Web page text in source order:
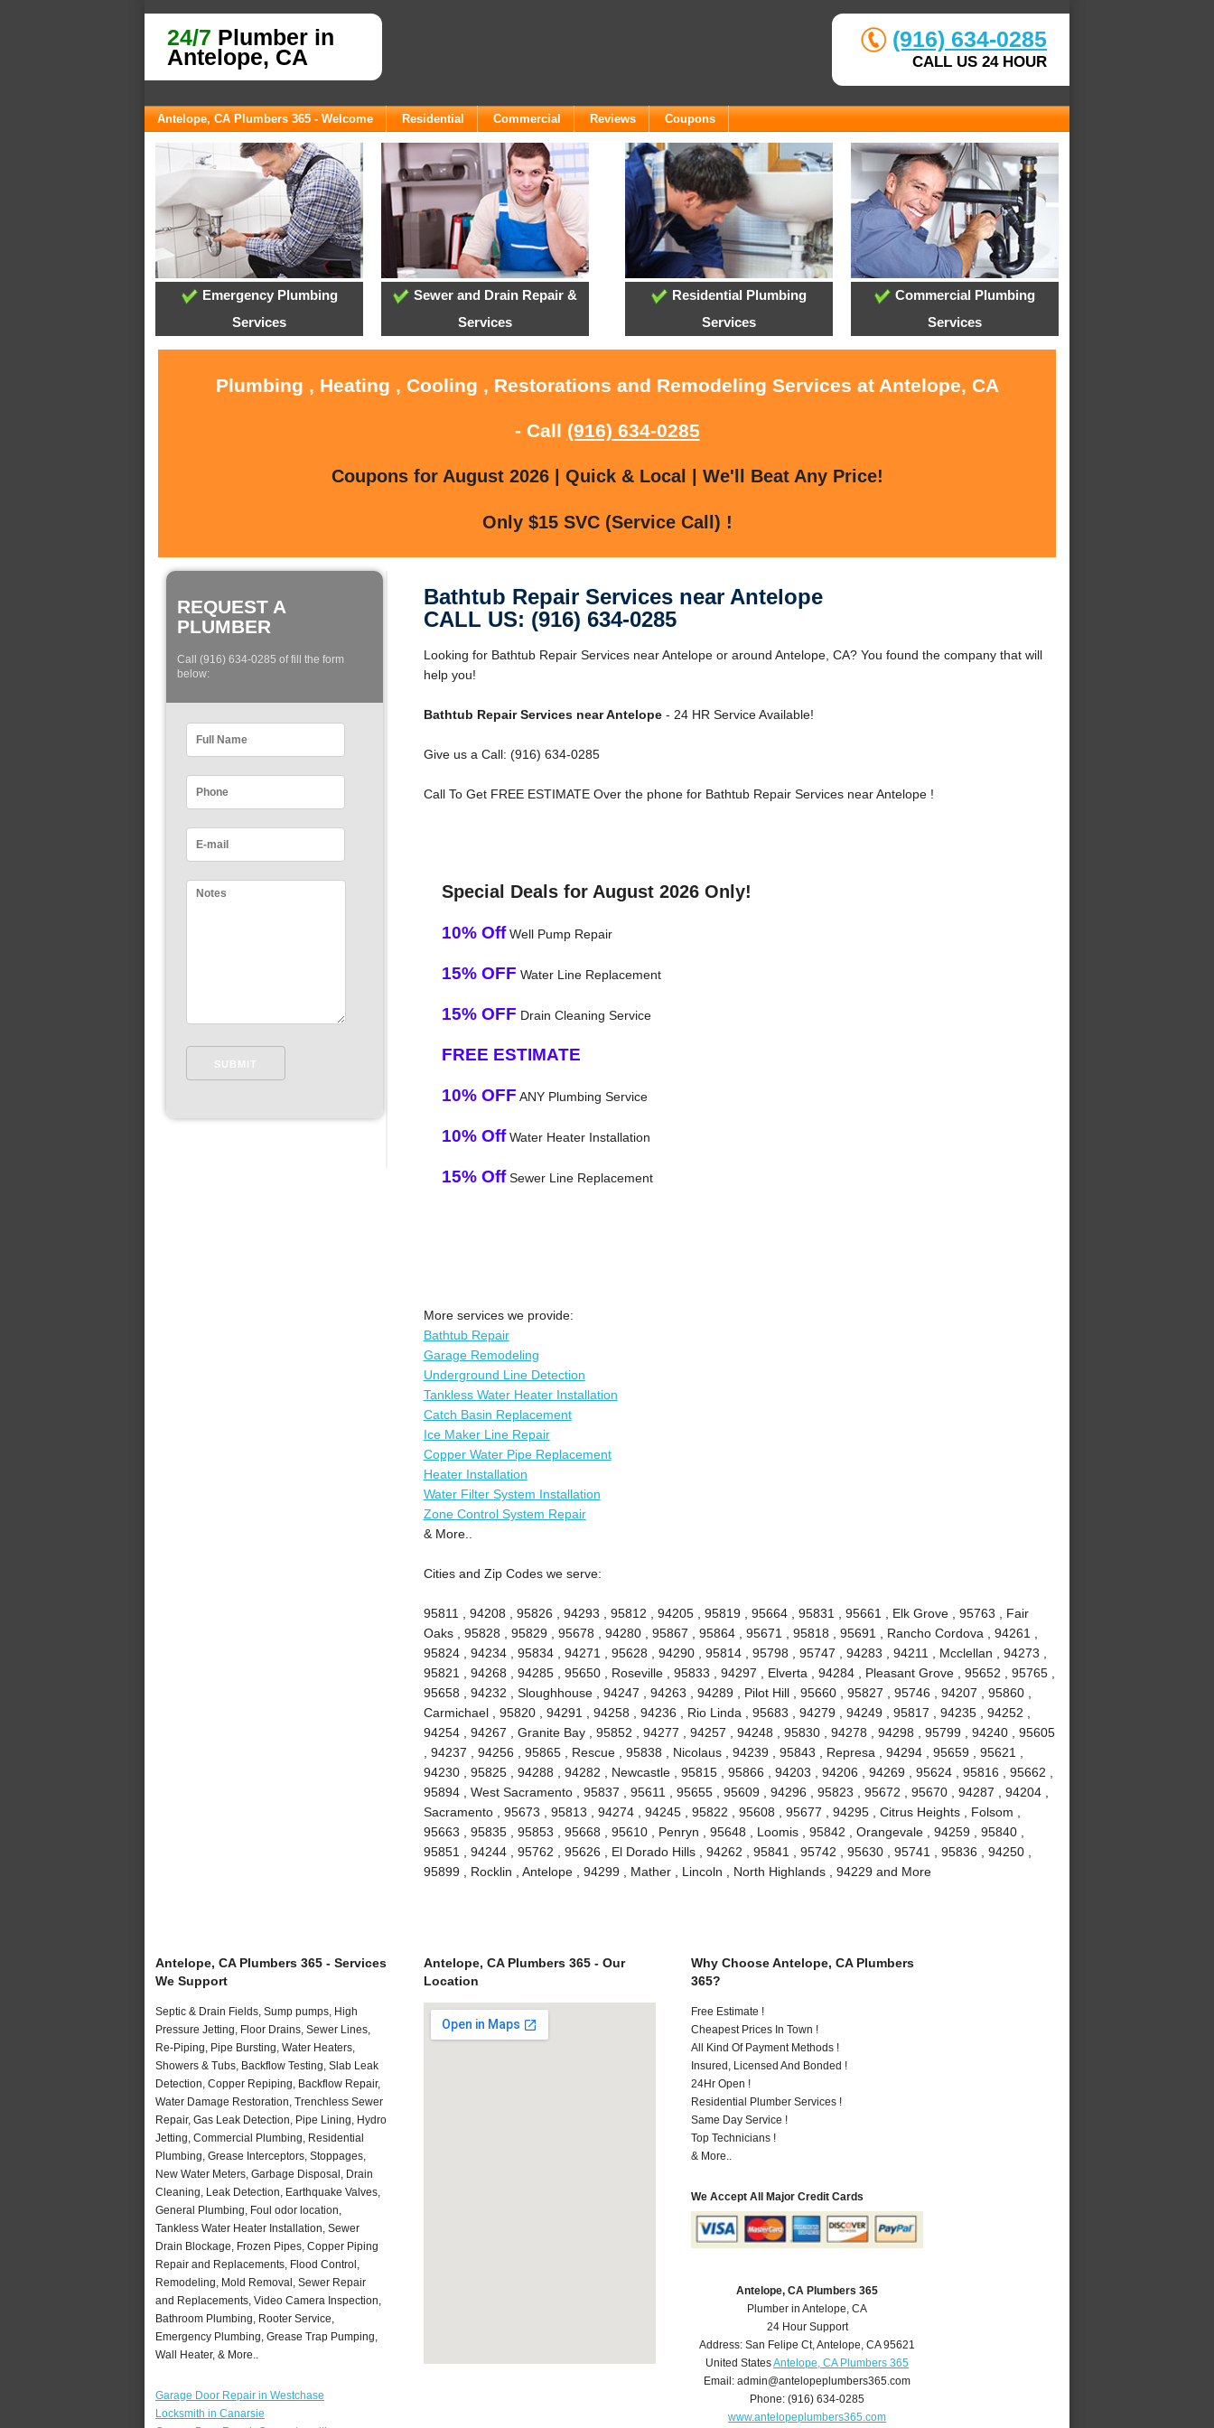
24/7 Plumber in
Antelope, CA
(916) 634-0285
CALL US 24 HOUR
Antelope, CA Plumbers 365 - Welcome Residential Commercial Reviews Coupons
Emergency Plumbing
Services
Sewer and Drain Repair &
Services
Residential Plumbing
Services
Commercial Plumbing
Services
Plumbing , Heating , Cooling , Restorations and Remodeling Services at Antelope, CA
- Call (916) 634-0285
Coupons for August 2026 | Quick & Local | We'll Beat Any Price!
Only $15 SVC (Service Call) !
REQUEST A
PLUMBER
Call (916) 634-0285 of fill the form
below:
Bathtub Repair Services near Antelope
CALL US: (916) 634-0285
Looking for Bathtub Repair Services near Antelope or around Antelope, CA? You found the company that will
help you!
Bathtub Repair Services near Antelope- 24 HR Service Available!
Give us a Call: (916) 634-0285
Call To Get FREE ESTIMATE Over the phone for Bathtub Repair Services near Antelope !
Special Deals for August 2026 Only!
10% OffWell Pump Repair
15% OFF Water Line Replacement
15% OFF Drain Cleaning Service
FREE ESTIMATE
10% OFF ANY Plumbing Service
10% OffWater Heater Installation
15% OffSewer Line Replacement
More services we provide:
Bathtub Repair
Garage Remodeling
Underground Line Detection
Tankless Water Heater Installation
Catch Basin Replacement
Ice Maker Line Repair
Copper Water Pipe Replacement
Heater Installation
Water Filter System Installation
Zone Control System Repair
& More..
Cities and Zip Codes we serve:
95811 , 94208 , 95826 , 94293 , 95812 , 94205 , 95819 , 95664 , 95831 , 95661 , Elk Grove , 95763 , Fair
Oaks , 95828 , 95829 , 95678 , 94280 , 95867 , 95864 , 95671 , 95818 , 95691 , Rancho Cordova , 94261 ,
95824 , 94234 , 95834 , 94271 , 95628 , 94290 , 95814 , 95798 , 95747 , 94283 , 94211 , Mcclellan , 94273 ,
95821 , 94268 , 94285 , 95650 , Roseville , 95833 , 94297 , Elverta , 94284 , Pleasant Grove , 95652 , 95765 ,
95658 , 94232 , Sloughhouse , 94247 , 94263 , 94289 , Pilot Hill , 95660 , 95827 , 95746 , 94207 , 95860 ,
Carmichael , 95820 , 94291 , 94258 , 94236 , Rio Linda , 95683 , 94279 , 94249 , 95817 , 94235 , 94252 ,
94254 , 94267 , Granite Bay , 95852 , 94277 , 94257 , 94248 , 95830 , 94278 , 94298 , 95799 , 94240 , 95605
, 94237 , 94256 , 95865 , Rescue , 95838 , Nicolaus , 94239 , 95843 , Represa , 94294 , 95659 , 95621 ,
94230 , 95825 , 94288 , 94282 , Newcastle , 95815 , 95866 , 94203 , 94206 , 94269 , 95624 , 95816 , 95662 ,
95894 , West Sacramento , 95837 , 95611 , 95655 , 95609 , 94296 , 95823 , 95672 , 95670 , 94287 , 94204 ,
Sacramento , 95673 , 95813 , 94274 , 94245 , 95822 , 95608 , 95677 , 94295 , Citrus Heights , Folsom ,
95663 , 95835 , 95853 , 95668 , 95610 , Penryn , 95648 , Loomis , 95842 , Orangevale , 94259 , 95840 ,
95851 , 94244 , 95762 , 95626 , El Dorado Hills , 94262 , 95841 , 95742 , 95630 , 95741 , 95836 , 94250 ,
95899 , Rocklin , Antelope , 94299 , Mather , Lincoln , North Highlands , 94229 and More
Antelope, CA Plumbers 365 - Services
We Support
Septic & Drain Fields, Sump pumps, High
Pressure Jetting, Floor Drains, Sewer Lines,
Re-Piping, Pipe Bursting, Water Heaters,
Showers & Tubs, Backflow Testing, Slab Leak
Detection, Copper Repiping, Backflow Repair,
Water Damage Restoration, Trenchless Sewer
Repair, Gas Leak Detection, Pipe Lining, Hydro
Jetting, Commercial Plumbing, Residential
Plumbing, Grease Interceptors, Stoppages,
New Water Meters, Garbage Disposal, Drain
Cleaning, Leak Detection, Earthquake Valves,
General Plumbing, Foul odor location,
Tankless Water Heater Installation, Sewer
Drain Blockage, Frozen Pipes, Copper Piping
Repair and Replacements, Flood Control,
Remodeling, Mold Removal, Sewer Repair
and Replacements, Video Camera Inspection,
Bathroom Plumbing, Rooter Service,
Emergency Plumbing, Grease Trap Pumping,
Wall Heater, & More..
Garage Door Repair in Westchase
Locksmith in Canarsie
Antelope, CA Plumbers 365 - Our
Location
Why Choose Antelope, CA Plumbers
365?
Free Estimate !
Cheapest Prices In Town !
All Kind Of Payment Methods !
Insured, Licensed And Bonded !
24Hr Open !
Residential Plumber Services !
Same Day Service !
Top Technicians !
& More..
We Accept All Major Credit Cards
Antelope, CA Plumbers 365
Plumber in Antelope, CA
24 Hour Support
Address:San Felipe Ct,Antelope,CA 95621
United StatesAntelope, CA Plumbers 365
Email:admin@antelopeplumbers365.com
Phone:(916) 634-0285
www.antelopeplumbers365.com